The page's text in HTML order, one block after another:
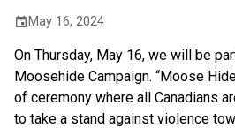
event May 16, 2024
On Thursday, May 16, we will be
Moosehide Campaign. “Moose
of ceremony where all Canadians
to take a stand against violence